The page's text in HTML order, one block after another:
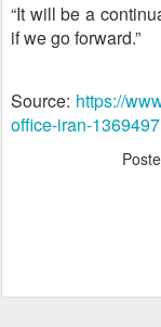
“It will be a
if we go forward.”
Source: https://
office-iran-1369497